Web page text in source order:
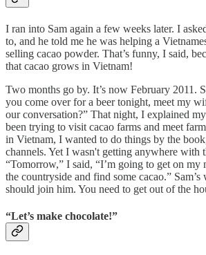
I ran into Sam again a few weeks later. I
to, and he told me he was helping a
selling cacao powder. That’s funny, I said,
that cacao grows in Vietnam!
Two months go by. It’s now February 2011.
you come over for a beer tonight, meet my
our conversation?” That night, I explained
been trying to visit cacao farms and meet
in Vietnam, I wanted to do things by the
channels. Yet I wasn't getting anywhere with
“Tomorrow,” I said, “I’m going to get on my
the countryside and find some cacao.”
should join him. You need to get out of the
“Let’s make chocolate!”